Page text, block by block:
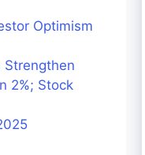
Optimism
Strengthen
2%; Stock